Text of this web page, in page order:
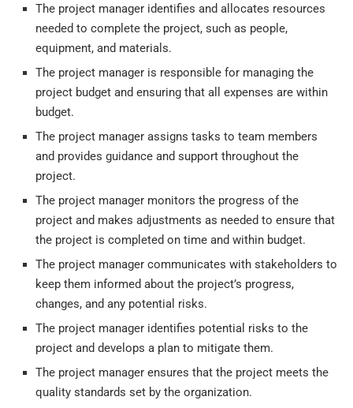
The project manager identifies and allocates resources
needed to complete the project, such as people,
equipment, and materials.
The project manager is responsible for managing the
project budget and ensuring that all expenses are within
budget.
The project manager assigns tasks to team members
and provides guidance and support throughout the
project.
The project manager monitors the progress of the
project and makes adjustments as needed to ensure that
the project is completed on time and within budget.
The project manager communicates with stakeholders to
keep them informed about the project’s progress,
changes, and any potential risks.
The project manager identifies potential risks to the
project and develops a plan to mitigate them.
The project manager ensures that the project meets the
quality standards set by the organization.